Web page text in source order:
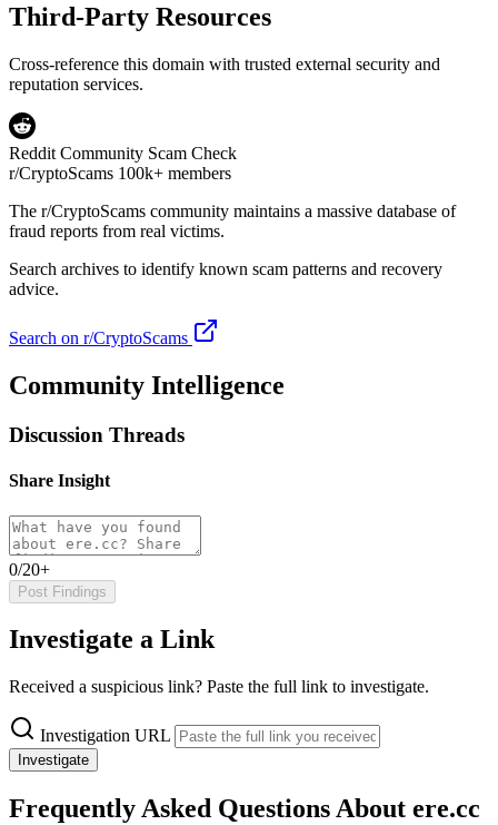
Third-Party Resources
Cross-reference this domain with trusted external security and
reputation services.
Reddit Community Scam Check
r/CryptoScams 100k+ members
The r/CryptoScams community maintains a massive database of
fraud reports from real victims.
Search archives to identify known scam patterns and recovery
advice.
Search on r/CryptoScams
Community Intelligence
Discussion Threads
Share Insight
0/20+
Post Findings
Investigate a Link
Received a suspicious link? Paste the full link to investigate.
Investigation URL
Investigate
Frequently Asked Questions About ere.cc